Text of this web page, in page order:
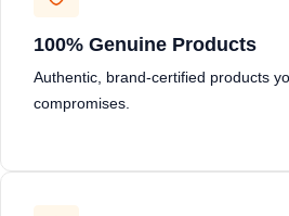
100% Genuine Products
Authentic, brand-certified products
compromises.